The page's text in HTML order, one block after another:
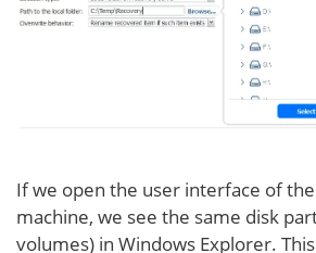
If we open the user interface of
machine, we see the same disk
volumes) in Windows Explorer.